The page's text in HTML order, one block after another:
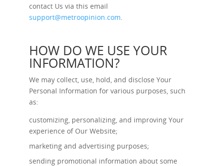
contact Us via this email
support@metroopinion.com.
HOW DO WE USE YOUR
INFORMATION?
We may collect, use, hold, and disclose Your
Personal Information for various purposes, such
as:
customizing, personalizing, and improving Your
experience of Our Website;
marketing and advertising purposes;
sending promotional information about some